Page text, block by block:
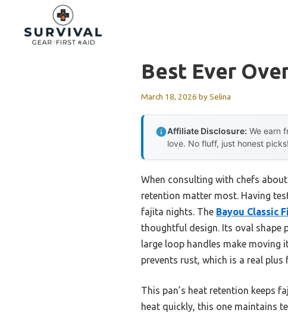
content
Best Ever
March 18, 2026 bySelina
Affiliate Disclosure: We earn
love. No fluff, just honest picks!
When consulting with chefs
retention matter most. Having
fajita nights. The Bayou Classic
thoughtful design. Its oval shape
large loop handles make moving
prevents rust, which is a real plus
This pan’s heat retention keeps
heat quickly, this one maintains